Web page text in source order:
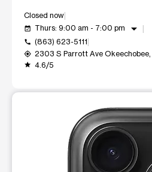
Closed now
event_available Thurs: 9:00 am - 7:00 pm arrow_drop_down
call (863) 623-5111
my_location 2303 S Parrott Ave
grade 4.6/5
This carousel shows one large